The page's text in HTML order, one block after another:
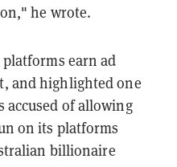
he wrote.
earn ad
and highlighted one
accused of allowing
on its platforms
billionaire